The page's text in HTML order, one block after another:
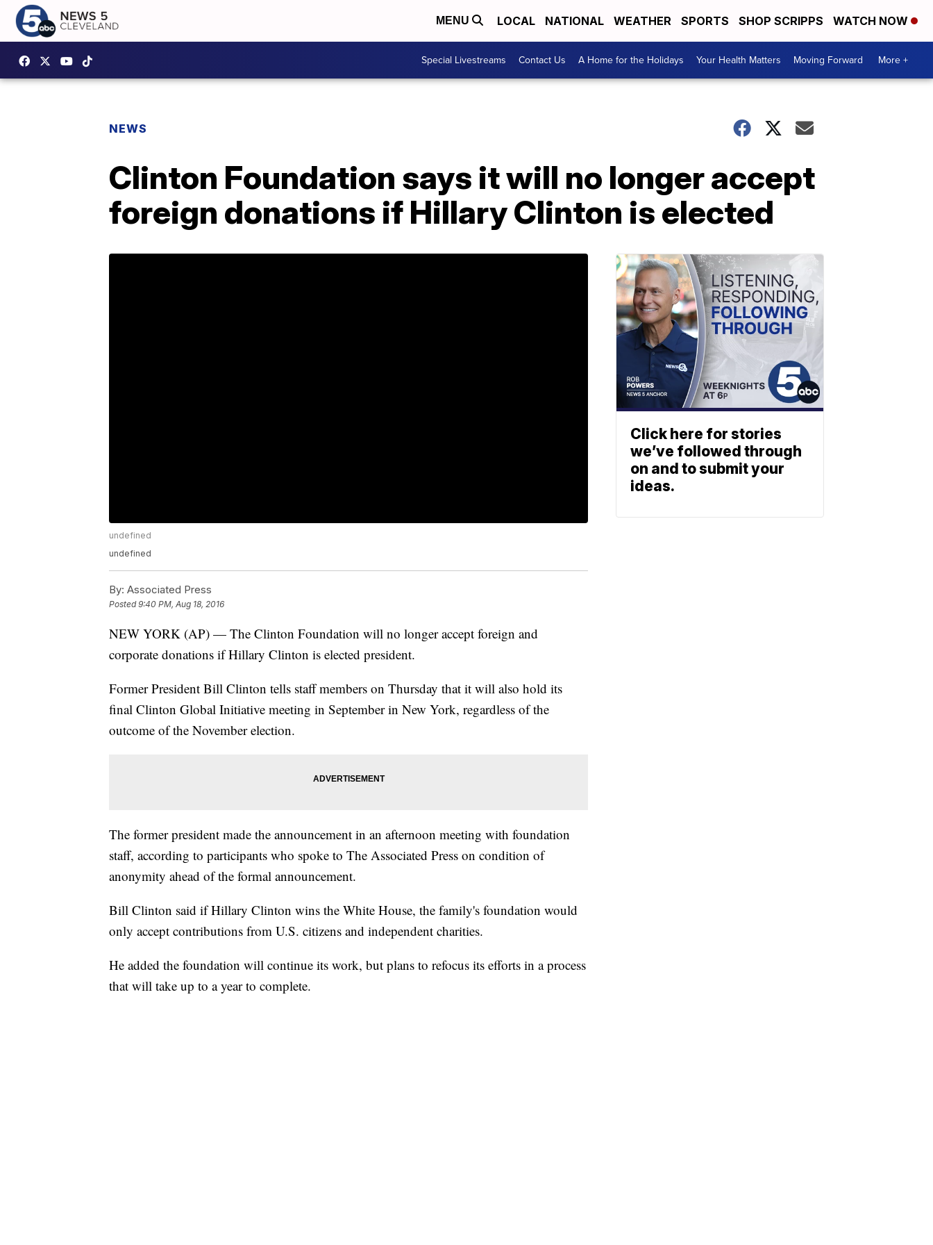
MENU LOCAL NATIONAL WEATHER SPORTS SHOP SCRIPPS WATCH NOW
Special Livestreams Contact Us A Home for the Holidays Your Health Matters Moving Forward More +
NEWS
Clinton Foundation says it will no longer accept
foreign donations if Hillary Clinton is elected
undefined
undefined
By: Associated Press
Posted9:40 PM, Aug 18, 2016
NEW YORK (AP) — The Clinton Foundation will no longer accept foreign and
corporate donations if Hillary Clinton is elected president.
Former President Bill Clinton tells staff members on Thursday that it will also hold its
final Clinton Global Initiative meeting in September in New York, regardless of the
outcome of the November election.
The former president made the announcement in an afternoon meeting with foundation
staff, according to participants who spoke to The Associated Press on condition of
anonymity ahead of the formal announcement.
Bill Clinton said if Hillary Clinton wins the White House, the family's foundation would
only accept contributions from U.S. citizens and independent charities.
He added the foundation will continue its work, but plans to refocus its efforts in a process
that will take up to a year to complete.
Click here for stories
we’ve followed through
on and to submit your
ideas.